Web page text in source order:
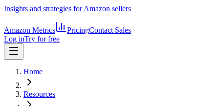
Insights and strategies for Amazon sellers
Amazon Metrics PricingContact Sales
Log inTry for free
Home
Resources